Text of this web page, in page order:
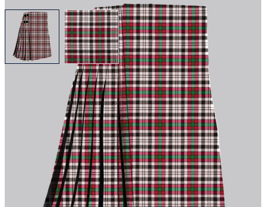
View larger imageView larger image
Why choose Kilt and More?
Workmanship of a tailor business for more than
20 years.
Total commitment to customer satisfaction.
Take advantage of our famous price-match offer,
free delivery and 14-day return policy.
Expertise when you need it